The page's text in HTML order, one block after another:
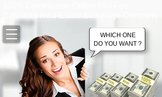
WHICH ONE
DO YOU WANT ?